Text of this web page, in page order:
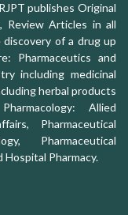
publishes Original
Review Articles in all
of a drug up
Pharmaceutics and
including medicinal
herbal products
Allied
Pharmaceutical
Pharmaceutical
Hospital Pharmacy.